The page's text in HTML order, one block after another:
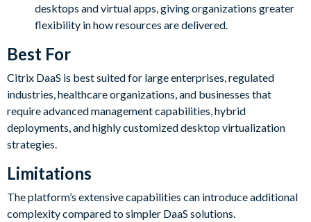
desktops and virtual apps, giving organizations greater
flexibility in how resources are delivered.
Best For
Citrix DaaS is best suited for large enterprises, regulated
industries, healthcare organizations, and businesses that
require advanced management capabilities, hybrid
deployments, and highly customized desktop virtualization
strategies.
Limitations
The platform’s extensive capabilities can introduce additional
complexity compared to simpler DaaS solutions.